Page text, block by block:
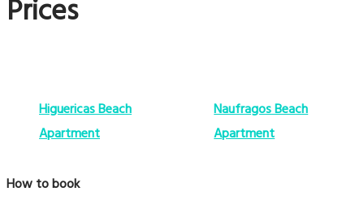
Prices
Higuericas Beach
Apartment
Naufragos Beach
Apartment
How to book